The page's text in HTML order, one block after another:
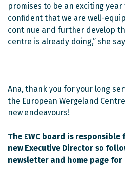
promises to be an exciting year
confident that we are well-
continue and further develop
centre is already doing,” she
Ana, thank you for your long
the European Wergeland
new endeavours!
The EWC board is
new Executive Director so
newsletter and home page for